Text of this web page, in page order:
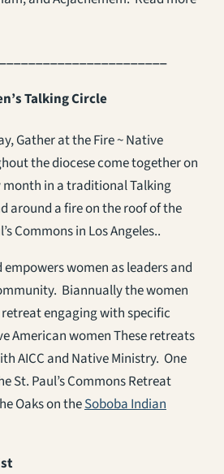
Talking Circle
Gather at the Fire ~ Native
the diocese come together on
month in a traditional Talking
around a fire on the roof of the
Commons in Los Angeles..
women as leaders and
Biannually the women
engaging with specific
American women These retreats
AICC and Native Ministry. One
St. Paul’s Commons Retreat
Oaks on theSoboba Indian